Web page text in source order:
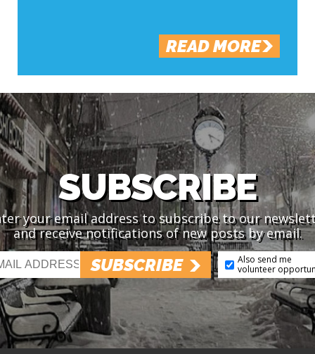
READ MORE
SUBSCRIBE
your email address to subscribe to our
and receive notifications of new posts by email.
SUBSCRIBE
Also send me
volunteer